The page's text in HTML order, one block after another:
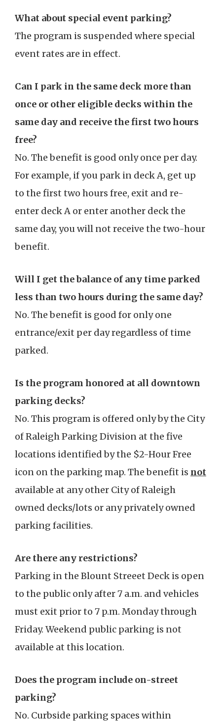
What about special event parking?
The program is suspended where special
event rates are in effect.
Can I park in the same deck more than
once or other eligible decks within the
same day and receive the first two hours
free?
No. The benefit is good only once per day.
For example, if you park in deck A, get up
to the first two hours free, exit and re-
enter deck A or enter another deck the
same day, you will not receive the two-hour
benefit.
Will I get the balance of any time parked
less than two hours during the same day?
No. The benefit is good for only one
entrance/exit per day regardless of time
parked.
Is the program honored at all downtown
parking decks?
No. This program is offered only by the City
of Raleigh Parking Division at the five
locations identified by the $2-Hour Free
icon on the parking map. The benefit is not
available at any other City of Raleigh
owned decks/lots or any privately owned
parking facilities.
Are there any restrictions?
Parking in the Blount Streeet Deck is open
to the public only after 7 a.m. and vehicles
must exit prior to 7 p.m. Monday through
Friday. Weekend public parking is not
available at this location.
Does the program include on-street
parking?
No. Curbside parking spaces within